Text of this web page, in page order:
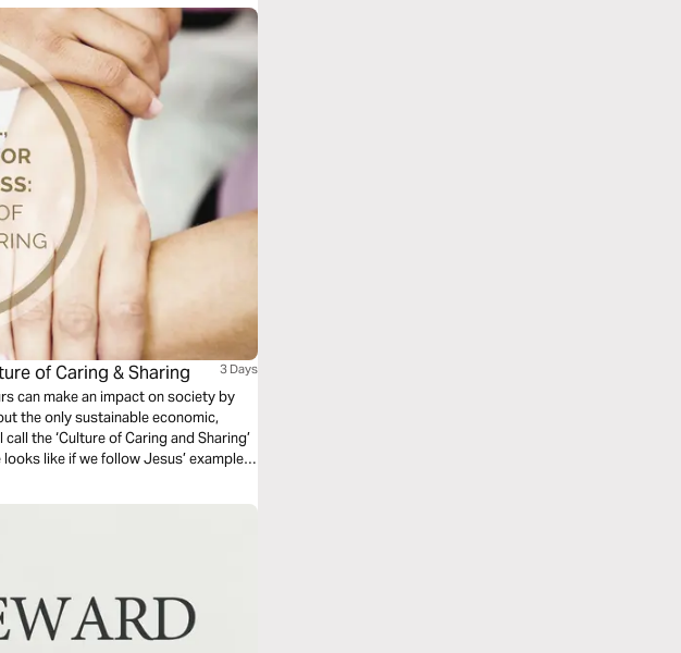
of Caring & Sharing 3 Days
can make an impact on society by
the only sustainable economic,
the ‘Culture of Caring and Sharing’
like if we follow Jesus’ example